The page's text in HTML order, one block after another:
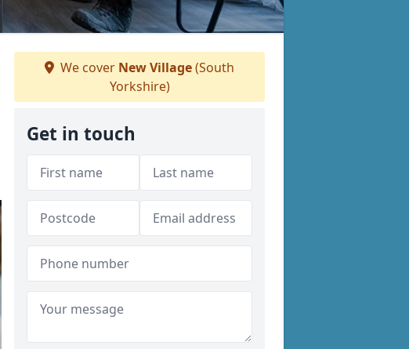
We cover New Village(South
Yorkshire)
Get in touch